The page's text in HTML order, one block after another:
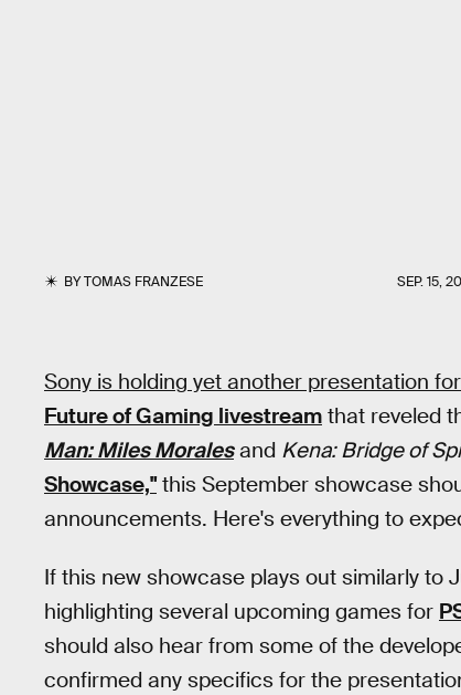
BYTOMAS FRANZESE SEP. 15,
Sony is holding yet another presentation
Future of Gaming livestream that reveled
Man: Miles Moralesand Kena: Bridge of
Showcase,"this September showcase
announcements. Here's everything to
If this new showcase plays out similarly to
highlighting several upcoming games for
should also hear from some of the
confirmed any specifics for the